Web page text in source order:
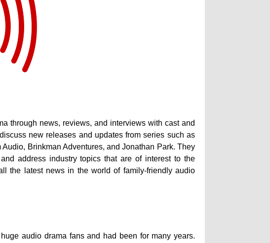
through news, reviews, and interviews with cast and
new releases and updates from series such as
Brinkman Adventures, and Jonathan Park. They
address industry topics that are of interest to the
the latest news in the world of family-friendly audio
audio drama fans and had been for many years.